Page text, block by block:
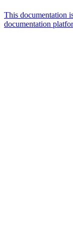
This documentation
documentation